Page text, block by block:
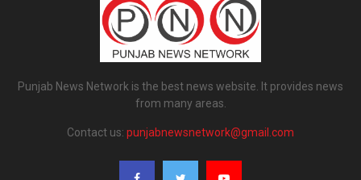
Punjab News Network is the best news website. It provides news
from many areas.
Contact us: punjabnewsnetwork@gmail.com